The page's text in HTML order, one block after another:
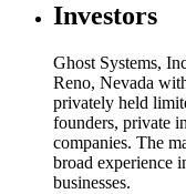
Investors
Ghost Systems,
Reno, Nevada
privately held
founders, private
companies. The
broad experience
businesses.